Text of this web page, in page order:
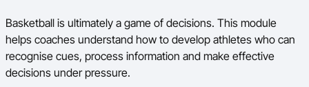
Basketball is ultimately a game of decisions. This module
helps coaches understand how to develop athletes who can
recognise cues, process information and make effective
decisions under pressure.